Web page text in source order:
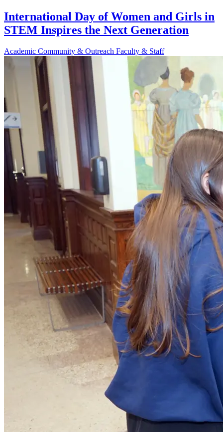
International Day of Women and Girls in
STEM Inspires the Next Generation
Academic Community & Outreach Faculty & Staff